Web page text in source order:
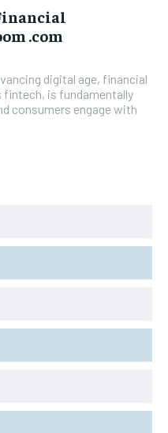
.com
digital age, financial
fintech, is fundamentally
consumers engage with